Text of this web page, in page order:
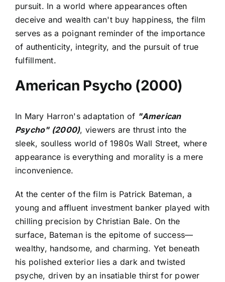
pursuit. In a world where appearances often
deceive and wealth can't buy happiness, the film
serves as a poignant reminder of the importance
of authenticity, integrity, and the pursuit of true
fulfillment.
American Psycho (2000)
In Mary Harron's adaptation of "American
Psycho" (2000), viewers are thrust into the
sleek, soulless world of 1980s Wall Street, where
appearance is everything and morality is a mere
inconvenience.
At the center of the film is Patrick Bateman, a
young and affluent investment banker played with
chilling precision by Christian Bale. On the
surface, Bateman is the epitome of success—
wealthy, handsome, and charming. Yet beneath
his polished exterior lies a dark and twisted
psyche, driven by an insatiable thirst for power